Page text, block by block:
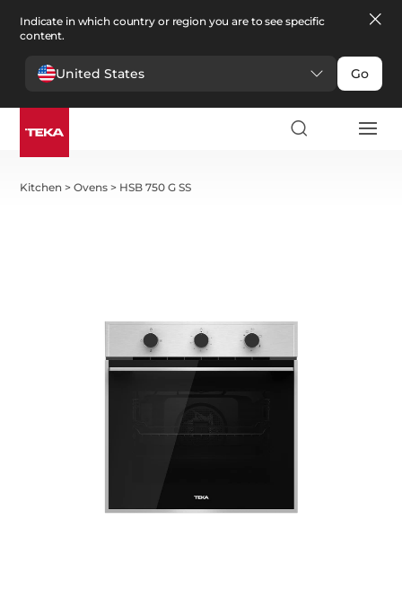
Indicate in which country or region you are to see specific
content.
United States Go
Kitchen >Ovens > HSB 750 G SS